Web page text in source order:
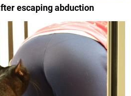
escaping abduction